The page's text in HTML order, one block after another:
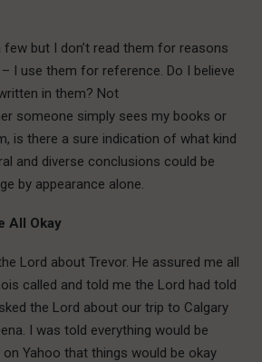
but I don’t read them for reasons
I use them for reference. Do I believe
in them? Not
someone simply sees my books or
is there a sure indication of what kind
and diverse conclusions could be
by appearance alone.
All Okay
Lord about Trevor. He assured me all
called and told me the Lord had told
the Lord about our trip to Calgary
I was told everything would be
on Yahoo that things would be okay